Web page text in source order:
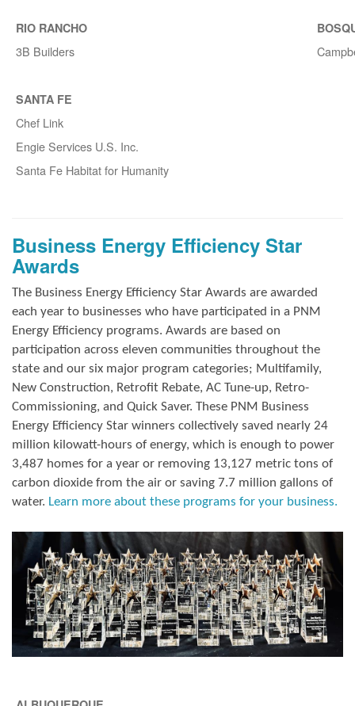
RIO RANCHO
3B Builders
SANTA FE
Chef Link
Engie Services U.S. Inc.
Santa Fe Habitat for Humanity
Business Energy Efficiency Star
Awards
The Business Energy Efficiency Star Awards are awarded
each year to businesses who have participated in a PNM
Energy Efficiency programs. Awards are based on
participation across eleven communities throughout the
state and our six major program categories; Multifamily,
New Construction, Retrofit Rebate, AC Tune-up, Retro-
Commissioning, and Quick Saver. These PNM Business
Energy Efficiency Star winners collectively saved nearly 24
million kilowatt-hours of energy, which is enough to power
3,487 homes for a year or removing 13,127 metric tons of
carbon dioxide from the air or saving 7.7 million gallons of
water. Learn more about these programs for your business.